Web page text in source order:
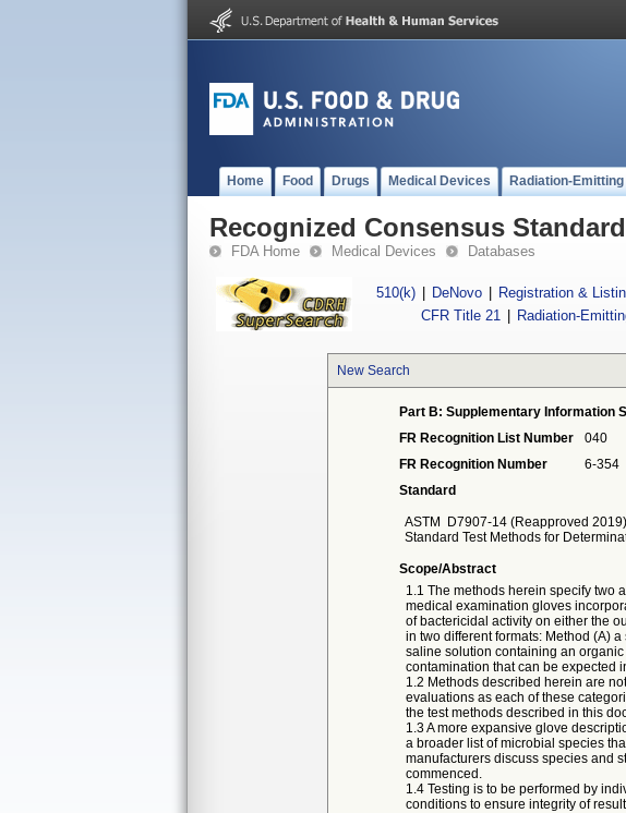
Home Food Drugs Medical Devices Radiation-
Recognized Consensus
FDA Home Medical Devices Databases
510(k) DeNovo Registration &
CFR Title 21
Radiation-
New Search
Part B: Supplementary Information
FR Recognition List Number
040
FR Recognition Number
6-354
Standard
ASTM
D7907-14 (Reapproved 2019)
Standard Test Methods for
Scope/Abstract
1.1 The methods herein specify two
medical examination gloves
of bactericidal activity on either the
in two different formats: Method (A)
saline solution containing an
contamination that can be expected
1.2 Methods described herein are
evaluations as each of these
the test methods described in this
1.3 A more expansive glove
a broader list of microbial species
manufacturers discuss species and
commenced.
1.4 Testing is to be performed by
conditions to ensure integrity of